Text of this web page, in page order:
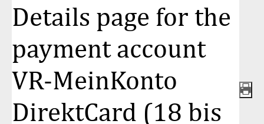
auf
100 %
Details page for the
payment account
VR-MeinKonto
DirektCard (18 bis